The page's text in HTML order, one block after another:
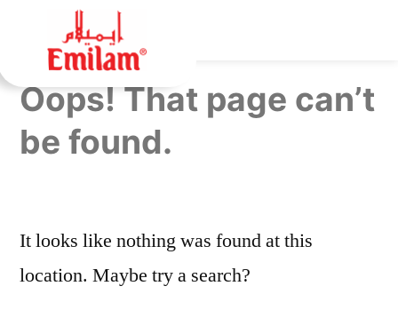
Oops! That page can’t
be found.
It looks like nothing was found at this
location. Maybe try a search?